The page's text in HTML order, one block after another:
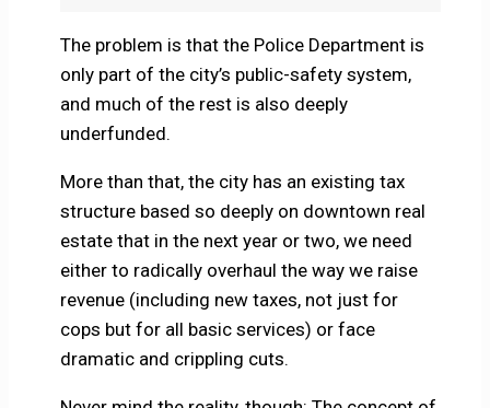
The problem is that the Police Department is
only part of the city’s public-safety system,
and much of the rest is also deeply
underfunded.
More than that, the city has an existing tax
structure based so deeply on downtown real
estate that in the next year or two, we need
either to radically overhaul the way we raise
revenue (including new taxes, not just for
cops but for all basic services) or face
dramatic and crippling cuts.